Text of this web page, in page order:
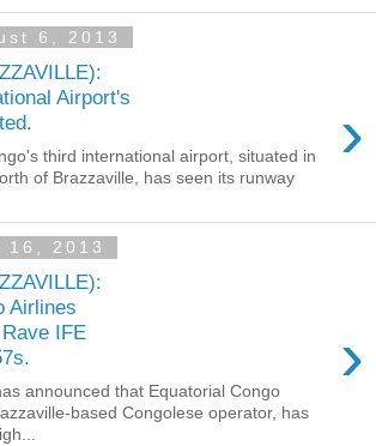
6, 2013
Airport's
›
third international airport, situated in
of Brazzaville, has seen its runway
16, 2013
Airlines
IFE
›
announced that Equatorial Congo
based Congolese operator, has